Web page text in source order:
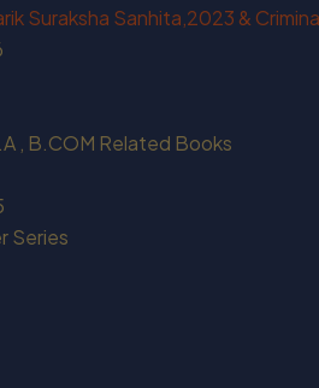
Suraksha Sanhita,2023 &
, B.COM Related Books
Series